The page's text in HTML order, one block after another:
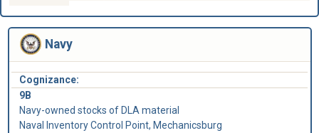
Navy
Cognizance:
9B
Navy-owned stocks of DLA material
Naval Inventory Control Point, Mechanicsburg